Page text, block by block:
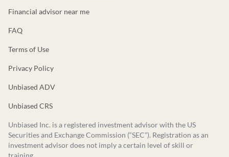
Financial advisor near me
FAQ
Terms of Use
Privacy Policy
Unbiased ADV
Unbiased CRS
Unbiased Inc. is a registered investment advisor with the US
Securities and Exchange Commission (“SEC”). Registration as an
investment advisor does not imply a certain level of skill or